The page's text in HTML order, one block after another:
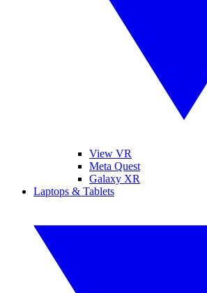
View VR
Meta Quest
Galaxy XR
Laptops & Tablets